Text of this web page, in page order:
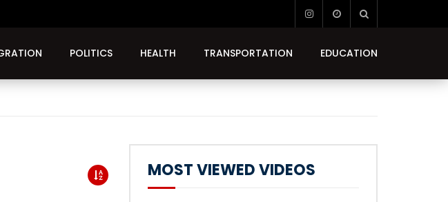
POLITICS HEALTH TRANSPORTATION EDUCATION
MOST VIEWED VIDEOS